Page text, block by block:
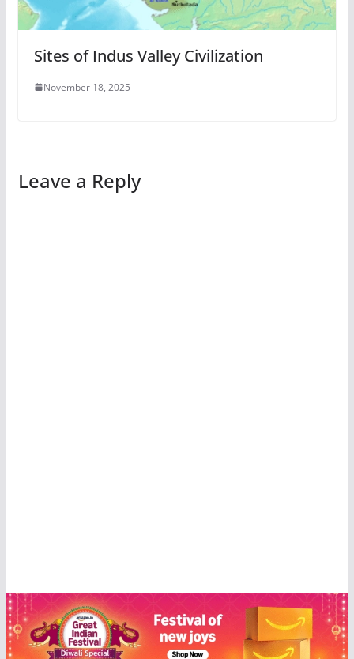
Sites of Indus Valley Civilization
November 18, 2025
Leave a Reply